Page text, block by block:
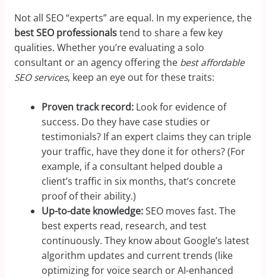
Not all SEO “experts” are equal. In my experience, the
best SEO professionalstend to share a few key
qualities. Whether you’re evaluating a solo
consultant or an agency offering the best affordable
SEO services, keep an eye out for these traits:
Proven track record: Look for evidence of
success. Do they have case studies or
testimonials? If an expert claims they can triple
your traffic, have they done it for others? (For
example, if a consultant helped double a
client’s traffic in six months, that’s concrete
proof of their ability.)
Up-to-date knowledge:SEO moves fast. The
best experts read, research, and test
continuously. They know about Google’s latest
algorithm updates and current trends (like
optimizing for voice search or AI-enhanced